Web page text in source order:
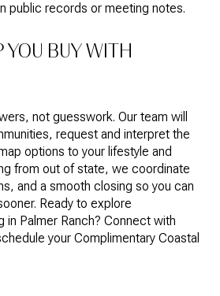
public records or meeting notes.
YOU BUY WITH
not guesswork. Our team will
request and interpret the
options to your lifestyle and
from out of state, we coordinate
and a smooth closing so you can
Ready to explore
in Palmer Ranch? Connect with
your Complimentary Coastal